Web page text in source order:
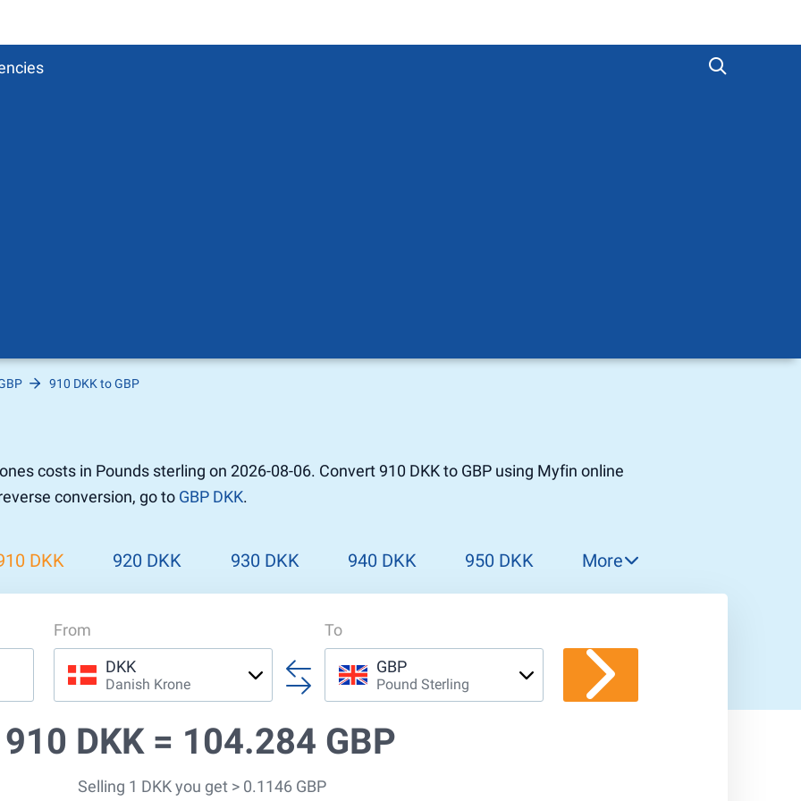
Pound
Dollar to Pound
/ BCC
910 DKK to GBP
costs in Pounds sterling on 2026-08-06. Convert 910 DKK to GBP using Myfin online
conversion, go to GBP DKK.
DKK 920 DKK 930 DKK 940 DKK 950 DKK
980 DKK
990 DKK
More
From
DKK
Danish Krone
To
GBP
Pound Sterling
910 DKK = 104.284 GBP
Selling 1 DKK you get > 0.1146 GBP